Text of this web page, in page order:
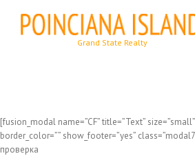
content
[fusion_modal name=”CF” title=”Text”
border_color=”” show_footer=”yes”
проверка